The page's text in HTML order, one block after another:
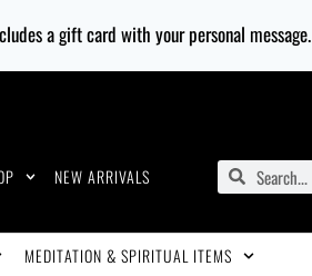
a gift card with your personal message.
NEW ARRIVALS
MEDITATION & SPIRITUAL ITEMS